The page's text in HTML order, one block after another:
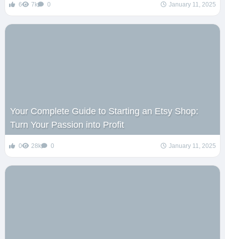
6 7k 0 January 11, 2025
Your Complete Guide to Starting an Etsy Shop:
Turn Your Passion into Profit
0 28k 0 January 11, 2025